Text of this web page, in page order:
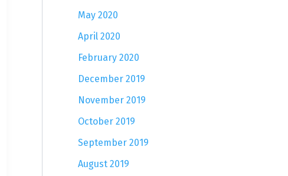
May 2020
April 2020
February 2020
December 2019
November 2019
October 2019
September 2019
August 2019